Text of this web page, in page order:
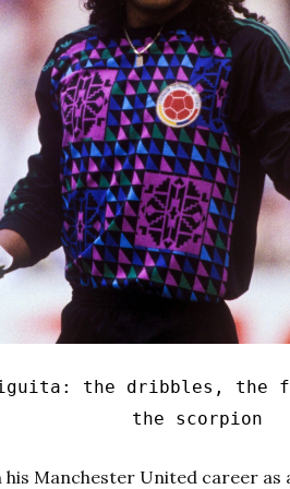
the dribbles, the
the scorpion
his Manchester United career